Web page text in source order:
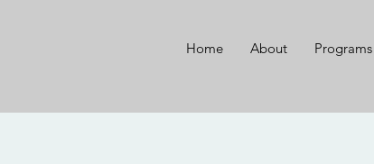
Home About Programs